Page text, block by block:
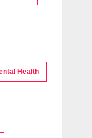
Health